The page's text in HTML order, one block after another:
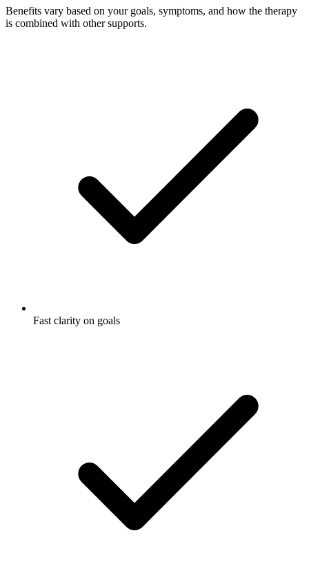
Benefits vary based on your goals, symptoms, and how the therapy
is combined with other supports.
Fast clarity on goals